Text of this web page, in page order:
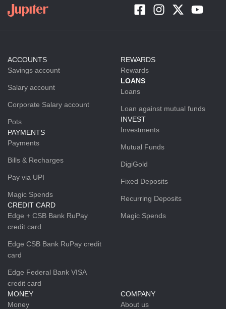
ACCOUNTS
Savings account
Salary account
Corporate Salary account
Pots
PAYMENTS
Payments
Bills & Recharges
Pay via UPI
Magic Spends
CREDIT CARD
Edge + CSB Bank RuPay
credit card
Edge CSB Bank RuPay credit
card
Edge Federal Bank VISA
credit card
REWARDS
Rewards
LOANS
Loans
Loan against mutual funds
INVEST
Investments
Mutual Funds
DigiGold
Fixed Deposits
Recurring Deposits
Magic Spends
MONEY
Money
COMPANY
About us